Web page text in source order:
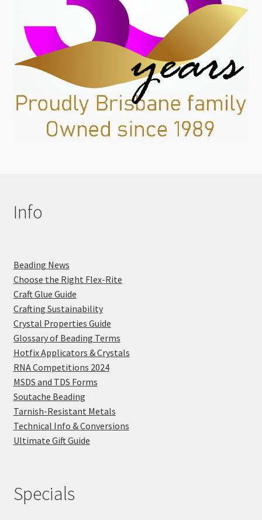
Info
Beading News
Choose the Right Flex-Rite
Craft Glue Guide
Crafting Sustainability
Crystal Properties Guide
Glossary of Beading Terms
Hotfix Applicators & Crystals
RNA Competitions 2024
MSDS and TDS Forms
Soutache Beading
Tarnish-Resistant Metals
Technical Info & Conversions
Ultimate Gift Guide
Specials